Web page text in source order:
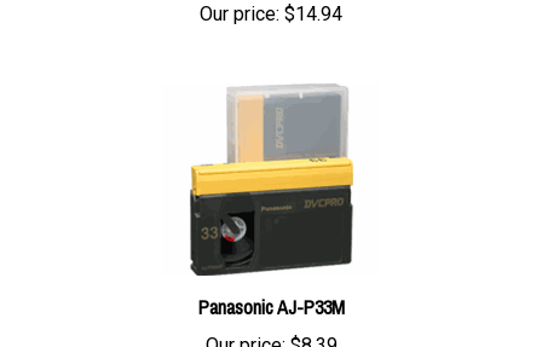
Panasonic AJ-P33M
Our price:$8.39